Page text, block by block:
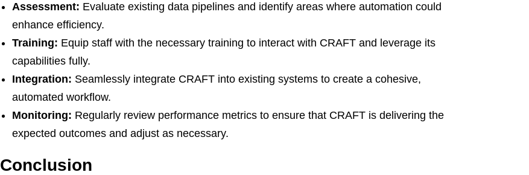
Assessment: Evaluate existing data pipelines and identify areas where automation could
enhance efficiency.
Training: Equip staff with the necessary training to interact with CRAFT and leverage its
capabilities fully.
Integration: Seamlessly integrate CRAFT into existing systems to create a cohesive,
automated workflow.
Monitoring: Regularly review performance metrics to ensure that CRAFT is delivering the
expected outcomes and adjust as necessary.
Conclusion